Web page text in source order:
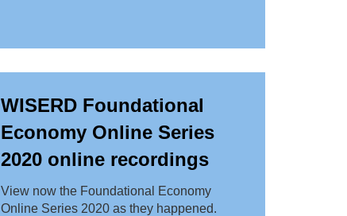
WISERD Foundational
Economy Online Series
2020 online recordings
View now the Foundational Economy
Online Series 2020 as they happened.